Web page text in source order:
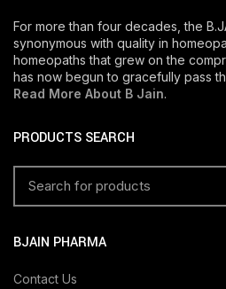
For more than four decades, the
synonymous with quality in
homeopaths that grew on the
has now begun to gracefully pass
Read More About B Jain.
PRODUCTS SEARCH
BJAIN PHARMA
Contact Us